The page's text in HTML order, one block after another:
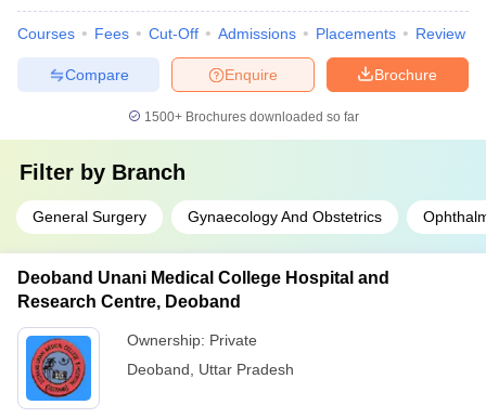
Courses Fees Cut-Off Admissions Placements Review
Brochure
Enquire
Compare
1500+Brochures downloaded so far
Filter by Branch
General Surgery Gynaecology And Obstetrics
Deoband Unani Medical College Hospital and
Research Centre, Deoband
Ownership: Private
Deoband
Uttar Pradesh